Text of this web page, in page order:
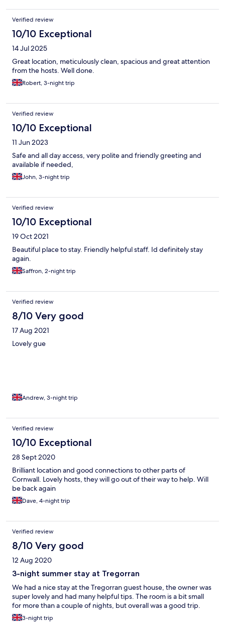
Verified review
10/10 Exceptional
14 Jul 2025
Great location, meticulously clean, spacious and great attention
from the hosts. Well done.
Robert, 3-night trip
Verified review
10/10 Exceptional
11 Jun 2023
Safe and all day access, very polite and friendly greeting and
available if needed,
John, 3-night trip
Verified review
10/10 Exceptional
19 Oct 2021
Beautiful place to stay. Friendly helpful staff. Id definitely stay
again.
Saffron, 2-night trip
Verified review
8/10 Very good
17 Aug 2021
Lovely gue
Andrew, 3-night trip
Verified review
10/10 Exceptional
28 Sept 2020
Brilliant location and good connections to other parts of
Cornwall. Lovely hosts, they will go out of their way to help. Will
be back again
Dave, 4-night trip
Verified review
8/10 Very good
12 Aug 2020
3-night summer stay at Tregorran
We had a nice stay at the Tregorran guest house, the owner was
super lovely and had many helpful tips. The room is a bit small
for more than a couple of nights, but overall was a good trip.
3-night trip